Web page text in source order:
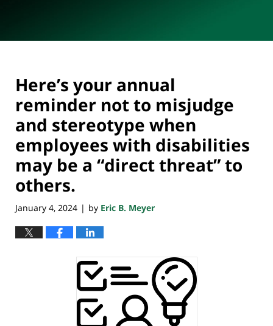
Here’s your annual
reminder not to misjudge
and stereotype when
employees with disabilities
may be a “direct threat” to
others.
January 4, 2024 | by Eric B. Meyer